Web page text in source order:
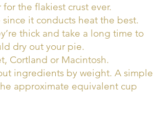
the flakiest crust ever.
it conducts heat the best.
thick and take a long time to
dry out your pie.
Cortland or Macintosh.
ingredients by weight. A simple
approximate equivalent cup